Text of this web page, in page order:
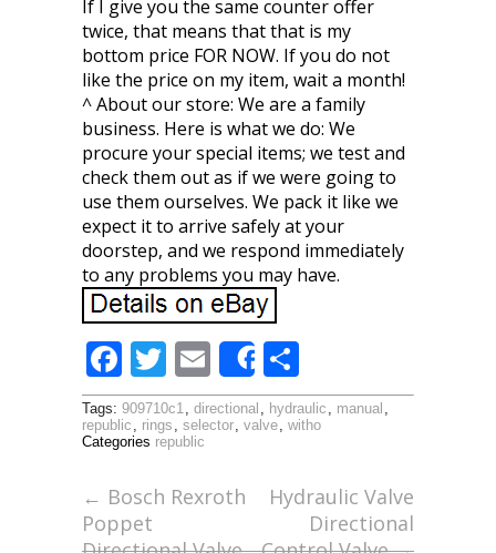
If I give you the same counter offer
twice, that means that that is my
bottom price FOR NOW. If you do not
like the price on my item, wait a month!
^ About our store: We are a family
business. Here is what we do: We
procure your special items; we test and
check them out as if we were going to
use them ourselves. We pack it like we
expect it to arrive safely at your
doorstep, and we respond immediately
to any problems you may have.
F
ac
e
o
o
T
w
itt
er
E
m
ai
Share
h
ar
Tags: 909710c1, directional , hydraulic , manual ,
republic , rings , selector, valve, witho
Categories republic
← Bosch Rexroth
Poppet
Hydraulic Valve
Directional